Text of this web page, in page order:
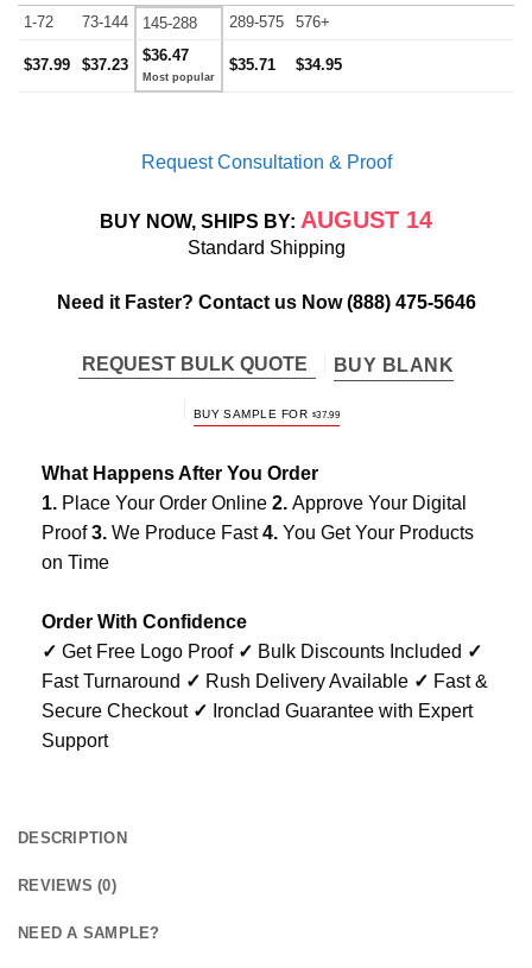
1-72 73-144 145-288 289-575 576+
$37.99 $37.23
$36.47
$35.71 $34.95
Request Consultation & Proof
BUY NOW, SHIPS BY: AUGUST 14
Standard Shipping
Need it Faster? Contact us Now(888) 475-5646
REQUEST BULK QUOTE BUY BLANK
BUY SAMPLE FOR $37.99
What Happens After You Order
1. Place Your Order Online 2. Approve Your Digital
Proof3. We Produce Fast4. You Get Your Products
on Time
Order With Confidence
✓ Get Free Logo Proof ✓ Bulk Discounts Included ✓
Fast Turnaround ✓ Rush Delivery Available ✓ Fast &
Secure Checkout ✓ Ironclad Guarantee with Expert
Support
DESCRIPTION
REVIEWS (0)
NEED A SAMPLE?